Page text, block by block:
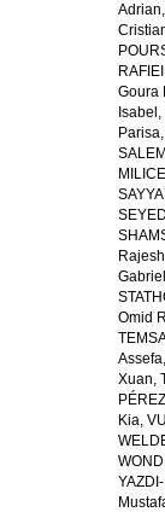
Adrian,
Goura
Isabel ,
Parisa,
Rajesh
Omid
Assefa,
Xuan,
Kia,